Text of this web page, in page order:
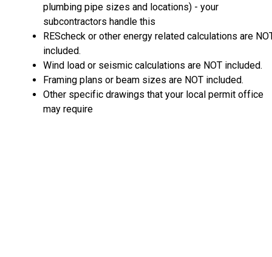
plumbing pipe sizes and locations) - your
subcontractors handle this
REScheck or other energy related calculations are
included.
Wind load or seismic calculations are NOT included.
Framing plans or beam sizes are NOT included.
Other specific drawings that your local permit office
may require